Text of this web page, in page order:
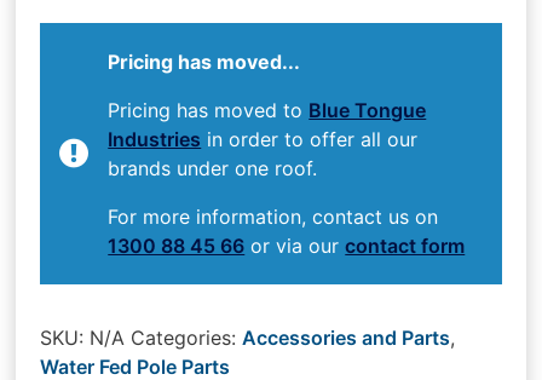
Pricing has moved...
Pricing has moved to Blue Tongue
Industries in order to offer all our
brands under one roof.
For more information, contact us on
1300 88 45 66 or via ourcontact form
SKU: N/A Categories:Accessories and Parts,
Water Fed Pole Parts